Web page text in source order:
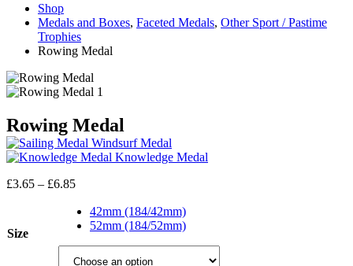
Shop
Medals and Boxes, Faceted Medals, Other Sport / Pastime
Trophies
Rowing Medal
Rowing Medal
Windsurf Medal
Knowledge Medal
£3.65 – £6.85Price
£3.65
through
Size
42mm (184/42mm)
52mm (184/52mm)